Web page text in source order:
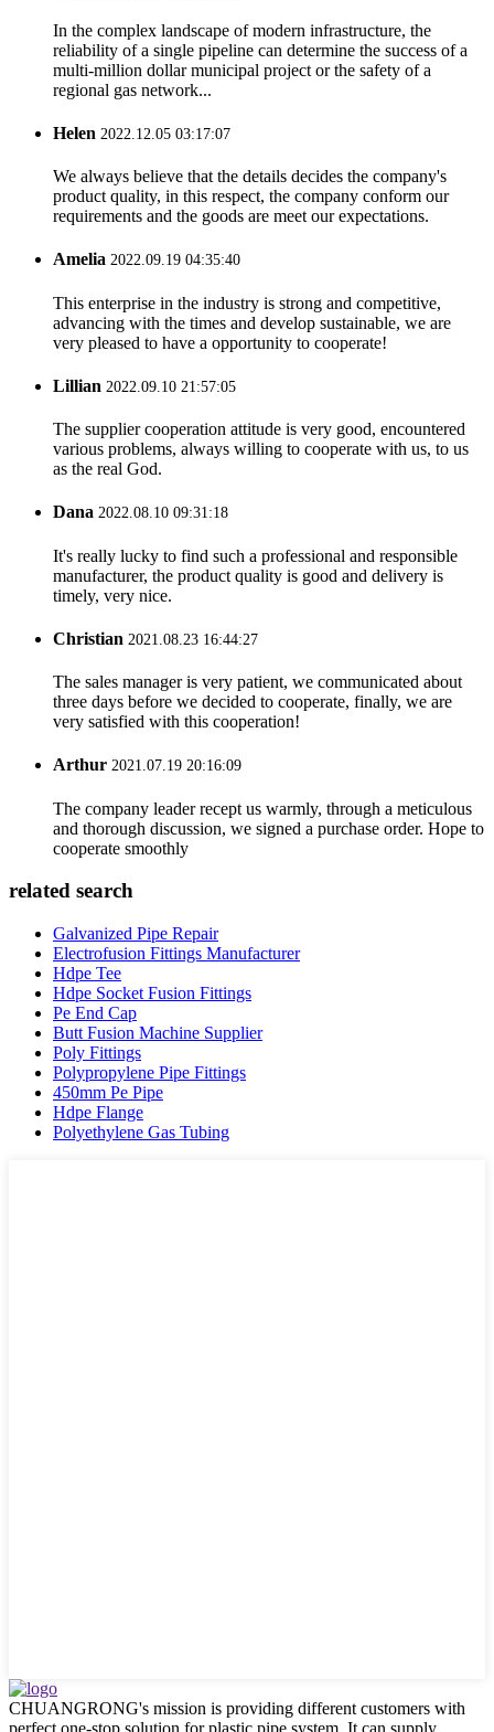
In the complex landscape of modern infrastructure, the
reliability of a single pipeline can determine the success of a
multi-million dollar municipal project or the safety of a
regional gas network...
Helen 2022.12.05 03:17:07
We always believe that the details decides the company's
product quality, in this respect, the company conform our
requirements and the goods are meet our expectations.
Amelia 2022.09.19 04:35:40
This enterprise in the industry is strong and competitive,
advancing with the times and develop sustainable, we are
very pleased to have a opportunity to cooperate!
Lillian 2022.09.10 21:57:05
The supplier cooperation attitude is very good, encountered
various problems, always willing to cooperate with us, to us
as the real God.
Dana 2022.08.10 09:31:18
It's really lucky to find such a professional and responsible
manufacturer, the product quality is good and delivery is
timely, very nice.
Christian 2021.08.23 16:44:27
The sales manager is very patient, we communicated about
three days before we decided to cooperate, finally, we are
very satisfied with this cooperation!
Arthur 2021.07.19 20:16:09
The company leader recept us warmly, through a meticulous
and thorough discussion, we signed a purchase order. Hope to
cooperate smoothly
related search
Galvanized Pipe Repair
Electrofusion Fittings Manufacturer
Hdpe Tee
Hdpe Socket Fusion Fittings
Pe End Cap
Butt Fusion Machine Supplier
Poly Fittings
Polypropylene Pipe Fittings
450mm Pe Pipe
Hdpe Flange
Polyethylene Gas Tubing
CHUANGRONG's mission is providing different customers with